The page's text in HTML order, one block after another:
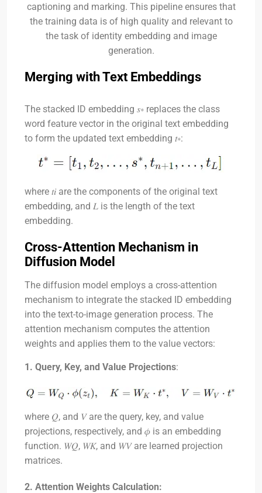
captioning and marking. This pipeline ensures that
the training data is of high quality and relevant to
the task of identity embedding and image
generation.
Merging with Text Embeddings
The stacked ID embedding 𝑠∗ replaces the class
word feature vector in the original text embedding
to form the updated text embedding 𝑡∗:
where 𝑡𝑖 are the components of the original text
embedding, and 𝐿 is the length of the text
embedding.
Cross-Attention Mechanism in
Diffusion Model
The diffusion model employs a cross-attention
mechanism to integrate the stacked ID embedding
into the text-to-image generation process. The
attention mechanism computes the attention
weights and applies them to the value vectors:
1. Query, Key, and Value Projections:
where 𝑄, and 𝑉are the query, key, and value
projections, respectively, and 𝜙 is an embedding
function. 𝑊𝑄, 𝑊𝐾, and 𝑊𝑉are learned projection
matrices.
2. Attention Weights Calculation: